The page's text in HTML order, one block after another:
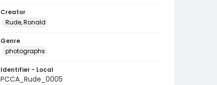
Creator
Rude, Ronald
Genre
photographs
Identifier - Local
PCCA_Rude_0005